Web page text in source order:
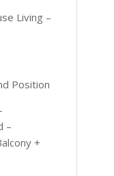
Living –
Position
–
+